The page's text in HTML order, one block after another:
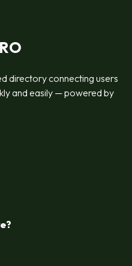
directory connecting users
and easily — powered by